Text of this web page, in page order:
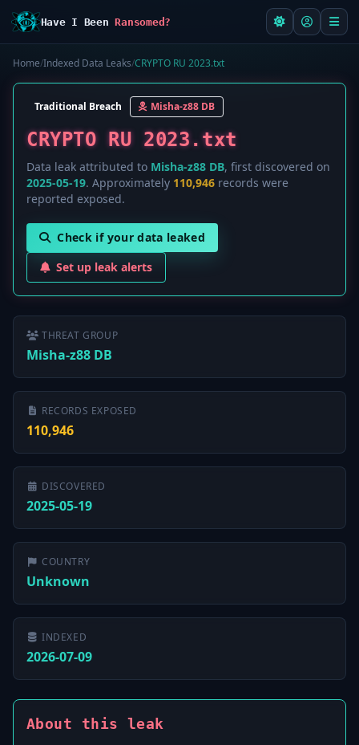
Have I BeenRansomed?
Home/Indexed Data Leaks/CRYPTO RU 2023.txt
Traditional Breach Misha-z88 DB
CRYPTO RU 2023.txt
Data leak attributed to Misha-z88 DB, first discovered on
2025-05-19. Approximately 110,946 records were
reported exposed.
Check if your data leaked
Set up leak alerts
THREAT GROUP
Misha-z88 DB
RECORDS EXPOSED
110,946
DISCOVERED
2025-05-19
COUNTRY
Unknown
INDEXED
2026-07-09
About this leak